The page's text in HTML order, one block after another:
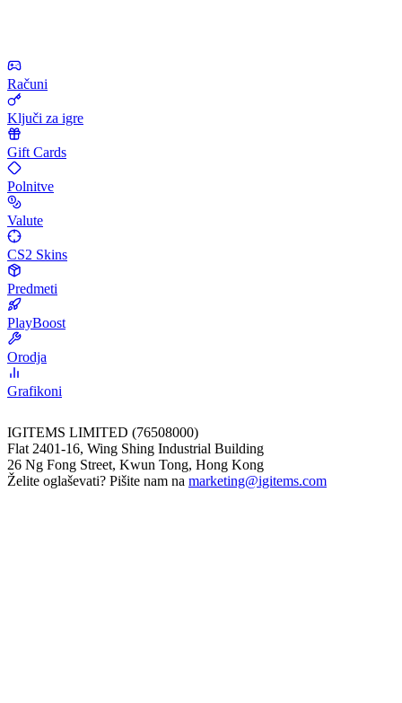
Računi
Ključi za igre
Gift Cards
Polnitve
Valute
CS2 Skins
Predmeti
PlayBoost
Orodja
Grafikoni
IGITEMS LIMITED (76508000)
Flat 2401-16, Wing Shing Industrial Building
26 Ng Fong Street, Kwun Tong, Hong Kong
Želite oglaševati? Pišite nam na marketing@igitems.com